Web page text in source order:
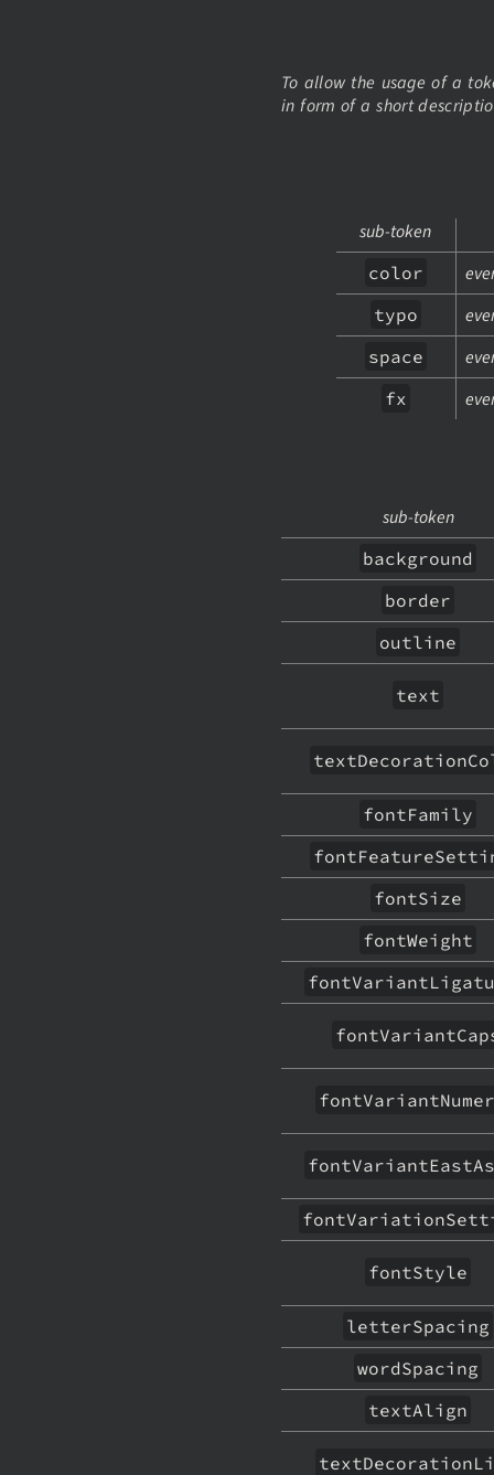
To allow the usage of a
in form of a short
sub-token
color
typo
space
fx
sub-token
background
border
outline
text
fontFamily
fontSize
fontWeight
fontStyle
letterSpacing
wordSpacing
textAlign